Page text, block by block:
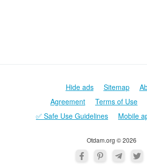
Otdam.org © 2026
Hide ads Sitemap
Agreement
Terms of Use
✅ Safe Use Guidelines
Mobile